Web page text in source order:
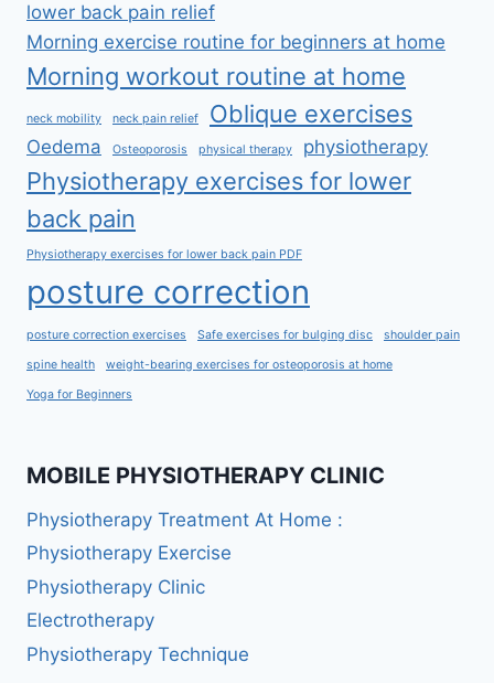
lower back pain relief
Morning exercise routine for beginners at home
Morning workout routine at home
neck mobility neck pain relief Oblique exercises
Oedema Osteoporosis physical therapy physiotherapy
Physiotherapy exercises for lower
back pain
Physiotherapy exercises for lower back pain PDF
posture correction
posture correction exercises Safe exercises for bulging disc shoulder pain
spine health weight-bearing exercises for osteoporosis at home
Yoga for Beginners
MOBILE PHYSIOTHERAPY CLINIC
Physiotherapy Treatment At Home :
Physiotherapy Exercise
Physiotherapy Clinic
Electrotherapy
Physiotherapy Technique